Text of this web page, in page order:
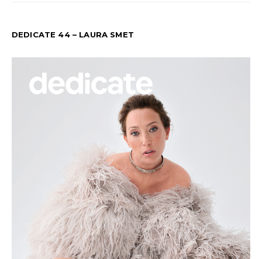
DEDICATE 44 – LAURA SMET